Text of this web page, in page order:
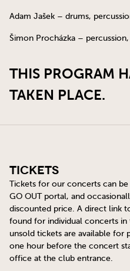
Adam Jašek – drums,
Šimon Procházka –
THIS PROGRAM
TAKEN PLACE.
Tickets
Tickets for our concerts can
GO OUTportal, and
discounted price. A direct link
found for individual concerts in
unsold tickets are available for
one hour before the concert
office at the club entrance.